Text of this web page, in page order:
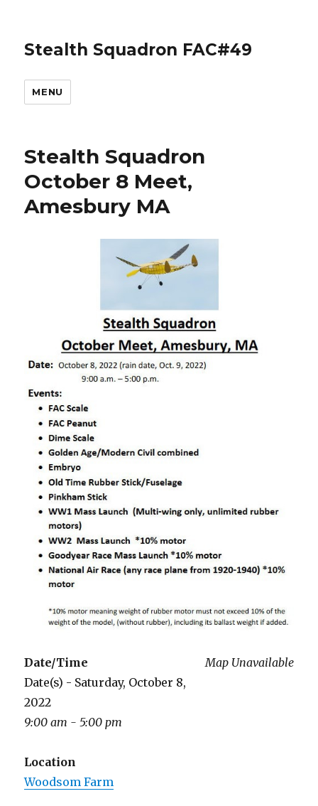
Stealth Squadron FAC#49
MENU
Stealth Squadron
October 8 Meet,
Amesbury MA
Map Unavailable
Date/Time
Date(s) - Saturday, October 8,
2022
9:00 am - 5:00 pm
Location
Woodsom Farm